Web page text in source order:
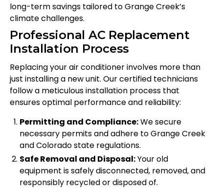
long-term savings tailored to Grange Creek’s
climate challenges.
Professional AC Replacement
Installation Process
Replacing your air conditioner involves more than
just installing a new unit. Our certified technicians
follow a meticulous installation process that
ensures optimal performance and reliability:
Permitting and Compliance:We secure
necessary permits and adhere to Grange Creek
and Colorado state regulations.
Safe Removal and Disposal:Your old
equipment is safely disconnected, removed, and
responsibly recycled or disposed of.